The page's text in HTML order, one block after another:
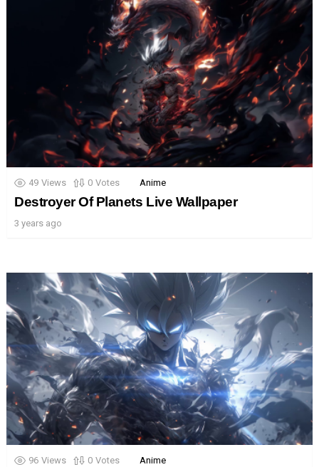
49 Views 0 Votes Anime
Destroyer Of Planets Live Wallpaper
3 years ago
96 Views 0 Votes Anime